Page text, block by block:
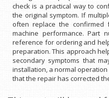
check is a practical way to
the original symptom. If
often replace the
machine performance. Part
reference for ordering and
preparation. This approach
secondary symptoms that
installation, a normal
that the repair has corrected